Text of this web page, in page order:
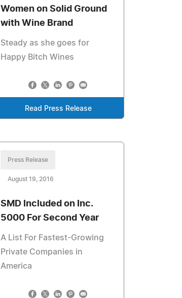
Women on Solid Ground
with Wine Brand
Steady as she goes for
Happy Bitch Wines
Read Press Release
Press Release
August 19, 2016
SMD Included on Inc.
5000 For Second Year
A List For Fastest-Growing
Private Companies in
America